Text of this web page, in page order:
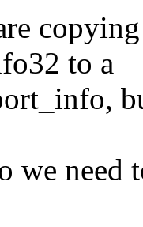
to a
we need